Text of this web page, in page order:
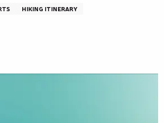
HIKING ITINERARY